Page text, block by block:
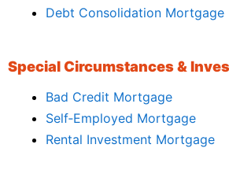
Debt Consolidation Mortgage
Special Circumstances &
Bad Credit Mortgage
Self‑Employed Mortgage
Rental Investment Mortgage